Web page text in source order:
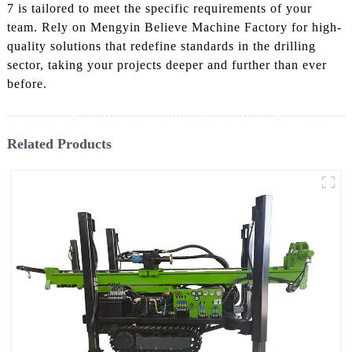
7 is tailored to meet the specific requirements of your
team. Rely on Mengyin Believe Machine Factory for high-
quality solutions that redefine standards in the drilling
sector, taking your projects deeper and further than ever
before.
Related Products